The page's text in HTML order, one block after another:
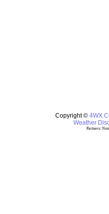
Copyright ©
Weather
Partners: